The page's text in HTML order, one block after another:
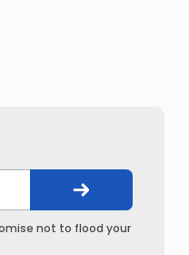
not to flood your